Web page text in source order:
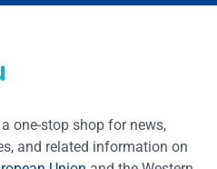
one-stop shop for news,
and related information on